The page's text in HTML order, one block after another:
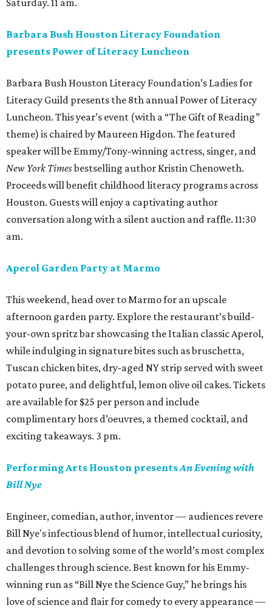
Saturday. 11 am.
Barbara Bush Houston Literacy Foundation
presents Power of Literacy Luncheon
Barbara Bush Houston Literacy Foundation’s Ladies for
Literacy Guild presents the 8th annual Power of Literacy
Luncheon. This year’s event (with a “The Gift of Reading”
theme) is chaired by Maureen Higdon. The featured
speaker will be Emmy/Tony-winning actress, singer, and
New York Timesbestselling author Kristin Chenoweth.
Proceeds will benefit childhood literacy programs across
Houston. Guests will enjoy a captivating author
conversation along with a silent auction and raffle. 11:30
am.
Aperol Garden Party at Marmo
This weekend, head over to Marmo for an upscale
afternoon garden party. Explore the restaurant’s build-
your-own spritz bar showcasing the Italian classic Aperol,
while indulging in signature bites such as bruschetta,
Tuscan chicken bites, dry-aged NY strip served with sweet
potato puree, and delightful, lemon olive oil cakes. Tickets
are available for $25 per person and include
complimentary hors d’oeuvres, a themed cocktail, and
exciting takeaways. 3 pm.
Performing Arts Houston presentsAn Evening with
Bill Nye
Engineer, comedian, author, inventor — audiences revere
Bill Nye's infectious blend of humor, intellectual curiosity,
and devotion to solving some of the world’s most complex
challenges through science. Best known for his Emmy-
winning run as “Bill Nye the Science Guy,” he brings his
love of science and flair for comedy to every appearance —